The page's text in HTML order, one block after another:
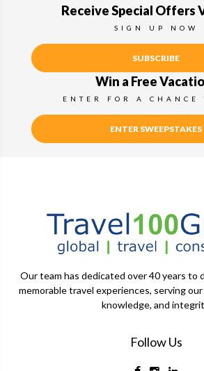
Receive Special Offers
SIGN UP NOW
SUBSCRIBE
Win a Free
ENTER FOR A CHANCE
ENTER SWEEPSTAKES
Our team has dedicated over 40 years to
memorable travel experiences, serving
knowledge, and
Follow Us